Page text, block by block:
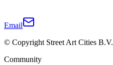
Email
© Copyright Street Art Cities B.V.
Community